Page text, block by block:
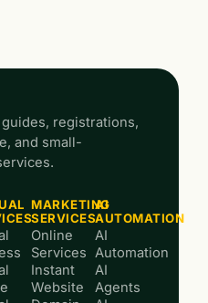
registrations,
and small-
MARKETING
SERVICES
Online
Services
Instant
Website
AI
AUTOMATION
AI
Automation
AI
Agents